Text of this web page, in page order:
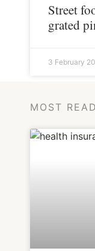
Street
grated
3 February
MOST READ